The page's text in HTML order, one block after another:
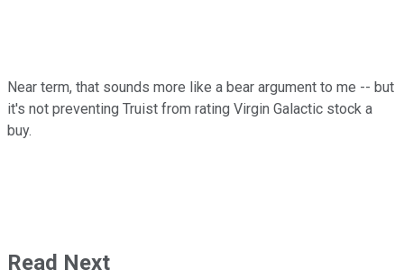
Near term, that sounds more like a bear argument to me -- but
it's not preventing Truist from rating Virgin Galactic stock a
buy.
Read Next